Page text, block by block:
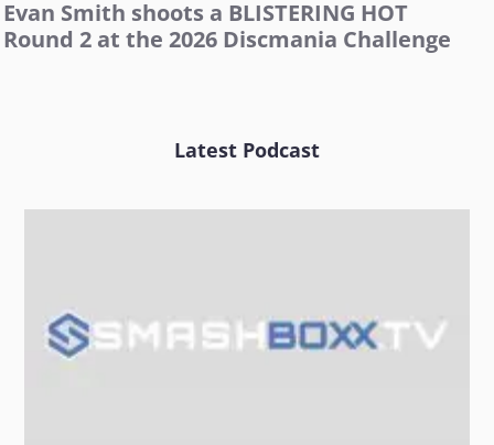
Evan Smith shoots a BLISTERING HOT
Round 2 at the 2026 Discmania Challenge
Latest Podcast